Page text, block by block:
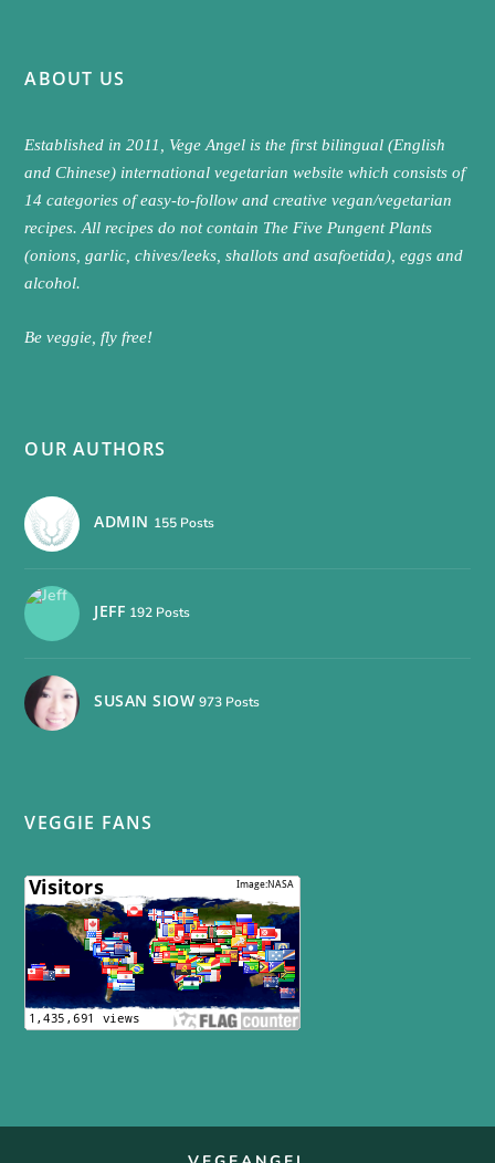
ABOUT US
Established in 2011, Vege Angel is the first bilingual (English
and Chinese) international vegetarian website which consists of
14 categories of easy-to-follow and creative vegan/vegetarian
recipes. All recipes do not contain The Five Pungent Plants
(onions, garlic, chives/leeks, shallots and asafoetida), eggs and
alcohol.
Be veggie, fly free!
OUR AUTHORS
ADMIN 155 Posts
JEFF 192 Posts
SUSAN SIOW 973 Posts
VEGGIE FANS